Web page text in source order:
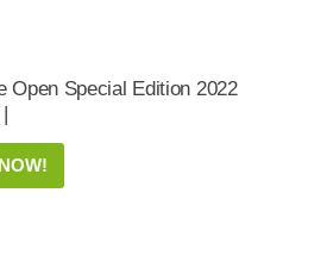
Open Special Edition 2022